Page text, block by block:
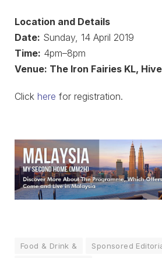
Location and Details
Date: Sunday, 14 April 2019
Time: 4pm–8pm
Venue: The Iron Fairies KL,
Click here for registration.
Food & Drink & Sponsored